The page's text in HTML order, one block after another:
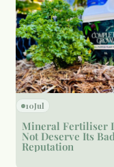
10Jul
Mineral Fertiliser
Not Deserve Its
Reputation